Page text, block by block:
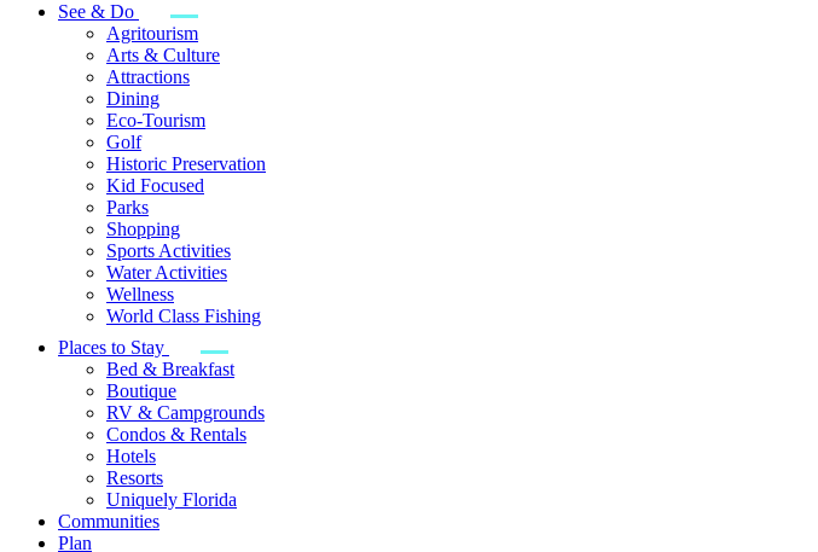
See & Do
Agritourism
Arts & Culture
Attractions
Dining
Eco-Tourism
Golf
Historic Preservation
Kid Focused
Parks
Shopping
Sports Activities
Water Activities
Wellness
World Class Fishing
Places to Stay
Bed & Breakfast
Boutique
RV & Campgrounds
Condos & Rentals
Hotels
Resorts
Uniquely Florida
Communities
Plan